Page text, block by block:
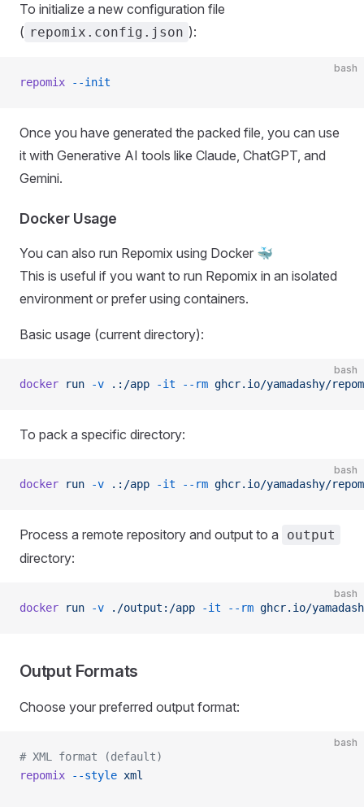
To initialize a new configuration file
( repomix.config.json ):
bash
repomix --init
Once you have generated the packed file, you can use
it with Generative AI tools like Claude, ChatGPT, and
Gemini.
Docker Usage
You can also run Repomix using Docker 🐳
This is useful if you want to run Repomix in an isolated
environment or prefer using containers.
Basic usage (current directory):
bash
docker run -v .:/app -it --rm ghcr.io/yamadashy/
To pack a specific directory:
bash
docker run -v .:/app -it --rm ghcr.io/yamadashy/
Process a remote repository and output to a output
directory:
bash
docker run -v ./output:/app -it --rm ghcr.io/
Output Formats
Choose your preferred output format:
bash
# XML format (default)
repomix --style xml